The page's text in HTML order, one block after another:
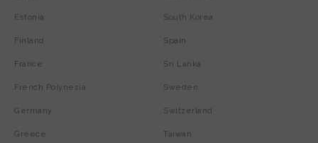
Estonia
Finland
France
French Polynesia
Germany
Greece
South Korea
Spain
Sri Lanka
Sweden
Switzerland
Taiwan